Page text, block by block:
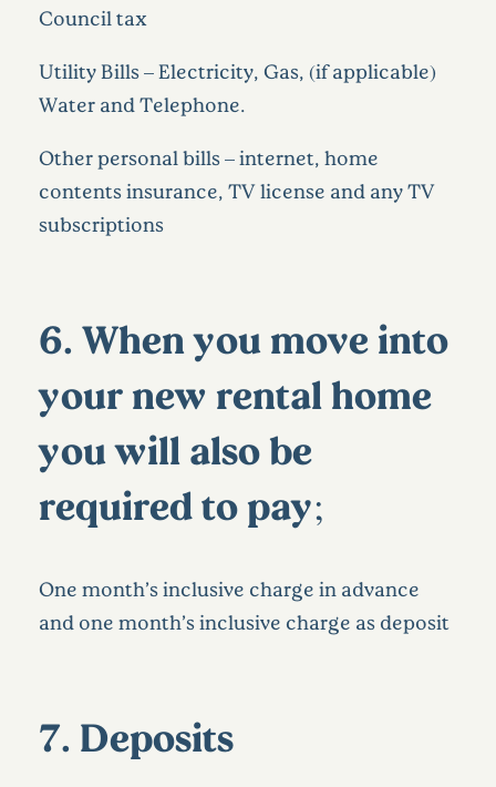
Council tax
Utility Bills – Electricity, Gas, (if applicable)
Water and Telephone.
Other personal bills – internet, home
contents insurance, TV license and any TV
subscriptions
6. When you move into
your new rental home
you will also be
required to pay;
One month’s inclusive charge in advance
and one month’s inclusive charge as deposit
7. Deposits